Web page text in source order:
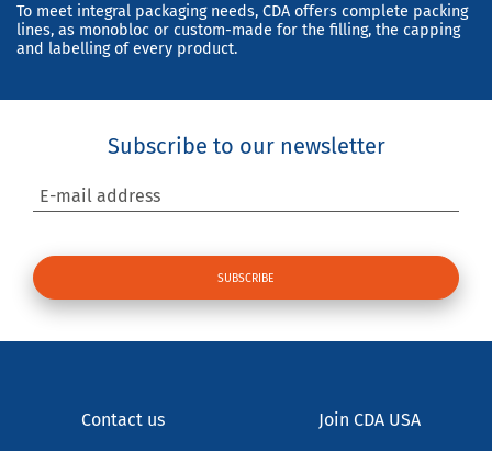
To meet integral packaging needs, CDA offers complete packing
lines, as monobloc or custom-made for the filling, the capping
and labelling of every product.
Subscribe to our newsletter
E-mail address
Contact us Join CDA USA